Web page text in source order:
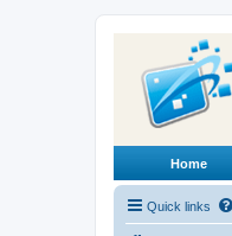
Home
Quick links